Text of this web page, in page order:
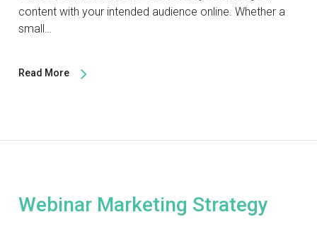
content with your intended audience online. Whether a
small…
Read More
Webinar Marketing Strategy